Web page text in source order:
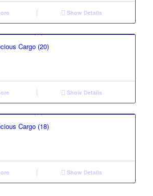
Show Details
Cargo (20)
Show Details
Cargo (18)
Show Details